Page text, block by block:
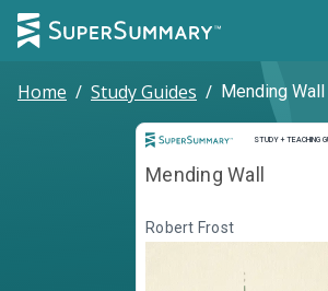
Home / Study Guides / Mending Wall
STUDY + TEACHING
Study and
Mending Wall
Robert Frost